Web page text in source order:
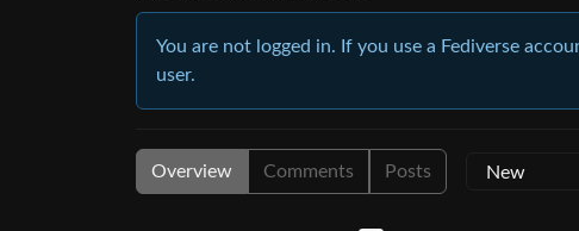
You are not logged in. If you use a Fediverse
user.
Overview Comments Posts